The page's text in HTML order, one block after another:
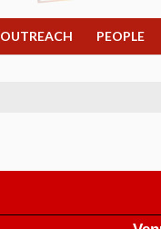
OUTREACH PEOPLE